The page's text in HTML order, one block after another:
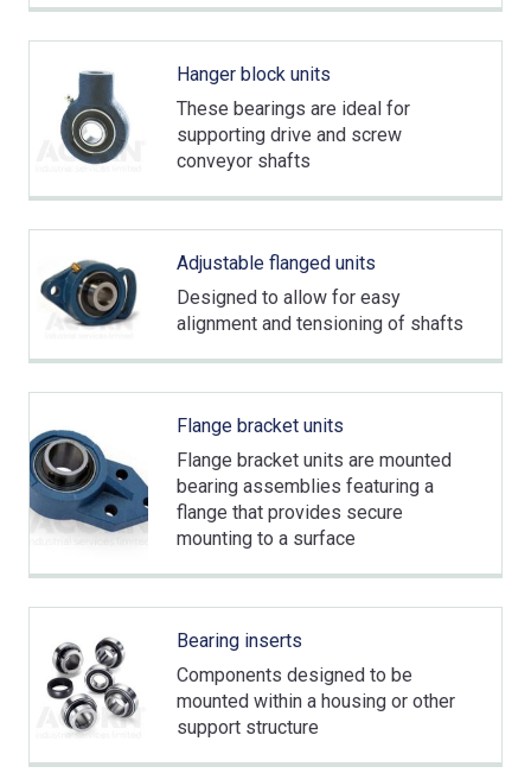
Hanger block units
These bearings are ideal for
supporting drive and screw
conveyor shafts
Adjustable flanged units
Designed to allow for easy
alignment and tensioning of shafts
Flange bracket units
Flange bracket units are mounted
bearing assemblies featuring a
flange that provides secure
mounting to a surface
Bearing inserts
Components designed to be
mounted within a housing or other
support structure